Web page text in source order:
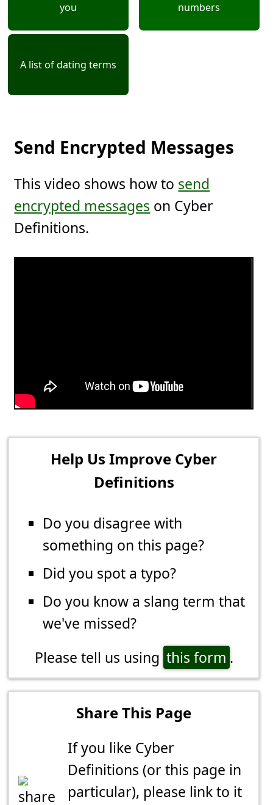
you
numbers
A list of dating terms
Send Encrypted Messages
This video shows how to send
encrypted messages on Cyber
Definitions.
Help Us Improve Cyber
Definitions
Do you disagree with
something on this page?
Did you spot a typo?
Do you know a slang term that
we've missed?
Please tell us using this form .
Share This Page
If you like Cyber
Definitions (or this page in
particular), please link to it